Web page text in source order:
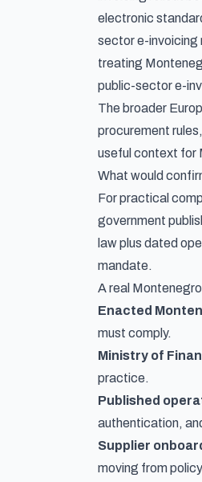
electronic
sector e-invoicing
treating
public-sector e-
The broader
procurement
useful context for
What would
For practical
government
law plus dated
mandate.
A real
Enacted
must comply.
Ministry of
practice.
Published
authentication,
Supplier
moving from